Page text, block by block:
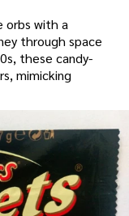
orbs with a
through space
these candy-
mimicking